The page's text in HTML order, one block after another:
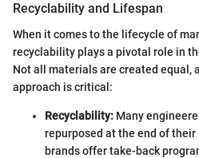
Recyclability and Lifespan
When it comes to the lifecycle of
recyclability plays a pivotal role in
Not all materials are created equal,
approach is critical:
Recyclability: Many
repurposed at the end of
brands offer take-back